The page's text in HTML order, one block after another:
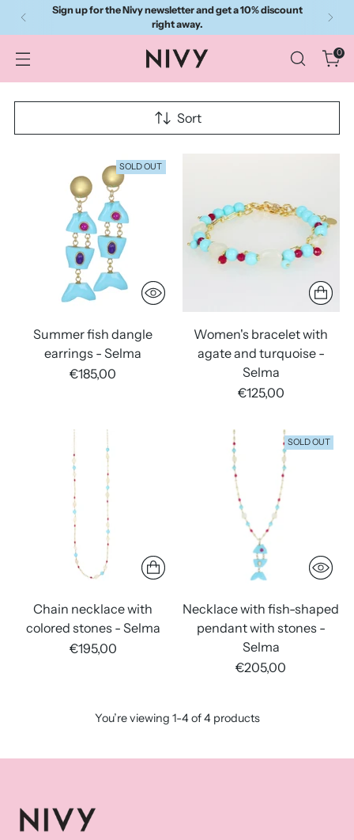
Sign up for the Nivy newsletter and get a 10% discount
right away.
0
Sort
SOLD OUT
Summer fish dangle
earrings - Selma
€185,00
Women's bracelet with
agate and turquoise -
Selma
€125,00
Chain necklace with
colored stones - Selma
€195,00
SOLD OUT
Necklace with fish-shaped
pendant with stones -
Selma
€205,00
You’re viewing 1-4 of 4 products